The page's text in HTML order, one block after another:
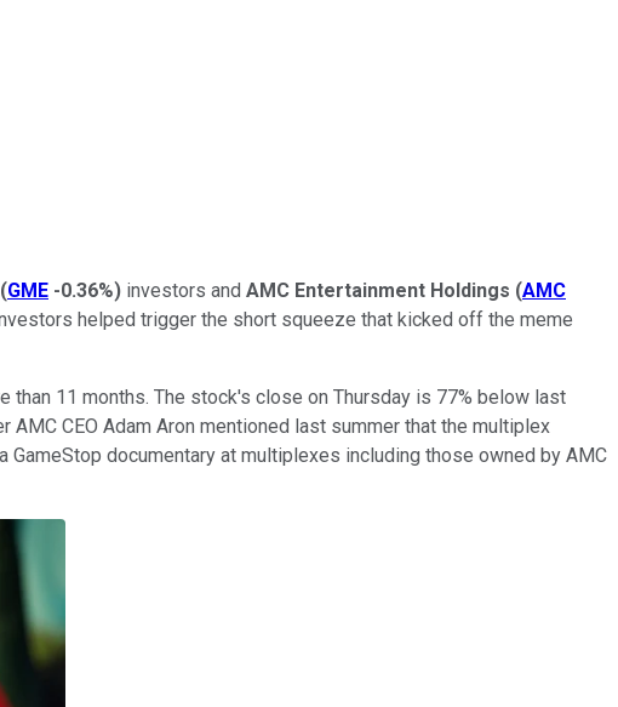
(GME -0.36%) investors and AMC Entertainment Holdings (AMC
helped trigger the short squeeze that kicked off the meme
11 months. The stock's close on Thursday is 77% below last
CEO Adam Aron mentioned last summer that the multiplex
documentary at multiplexes including those owned by AMC